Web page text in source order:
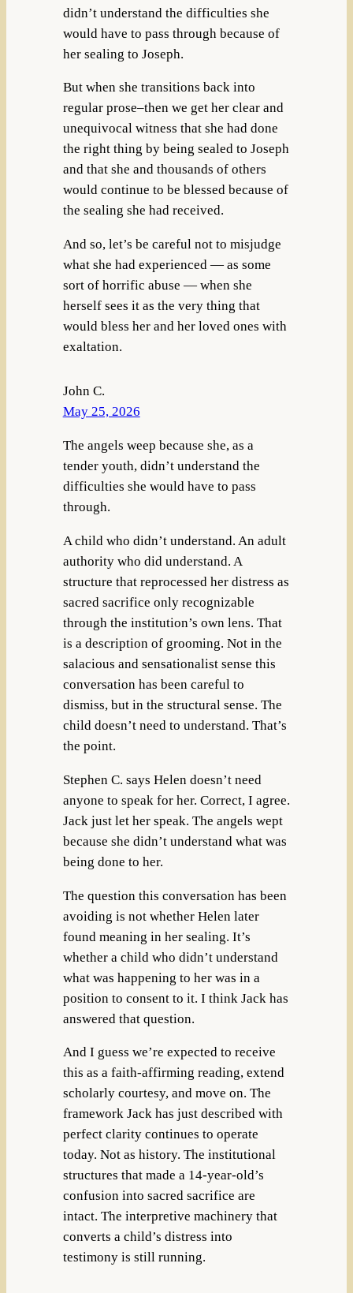
didn’t understand the difficulties she
would have to pass through because of
her sealing to Joseph.
But when she transitions back into
regular prose–then we get her clear and
unequivocal witness that she had done
the right thing by being sealed to Joseph
and that she and thousands of others
would continue to be blessed because of
the sealing she had received.
And so, let’s be careful not to misjudge
what she had experienced — as some
sort of horrific abuse — when she
herself sees it as the very thing that
would bless her and her loved ones with
exaltation.
John C.
May 25, 2026
The angels weep because she, as a
tender youth, didn’t understand the
difficulties she would have to pass
through.
A child who didn’t understand. An adult
authority who did understand. A
structure that reprocessed her distress as
sacred sacrifice only recognizable
through the institution’s own lens. That
is a description of grooming. Not in the
salacious and sensationalist sense this
conversation has been careful to
dismiss, but in the structural sense. The
child doesn’t need to understand. That’s
the point.
Stephen C. says Helen doesn’t need
anyone to speak for her. Correct, I agree.
Jack just let her speak. The angels wept
because she didn’t understand what was
being done to her.
The question this conversation has been
avoiding is not whether Helen later
found meaning in her sealing. It’s
whether a child who didn’t understand
what was happening to her was in a
position to consent to it. I think Jack has
answered that question.
And I guess we’re expected to receive
this as a faith-affirming reading, extend
scholarly courtesy, and move on. The
framework Jack has just described with
perfect clarity continues to operate
today. Not as history. The institutional
structures that made a 14-year-old’s
confusion into sacred sacrifice are
intact. The interpretive machinery that
converts a child’s distress into
testimony is still running.